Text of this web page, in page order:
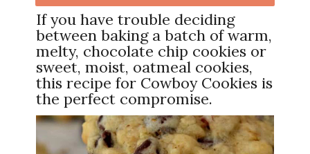
If you have trouble deciding
between baking a batch of warm,
melty, chocolate chip cookies or
sweet, moist, oatmeal cookies,
this recipe for Cowboy Cookies is
the perfect compromise.